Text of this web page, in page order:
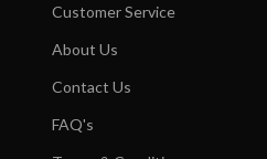
Customer Service
About Us
Contact Us
FAQ's